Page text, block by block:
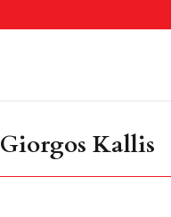
Giorgos Kallis